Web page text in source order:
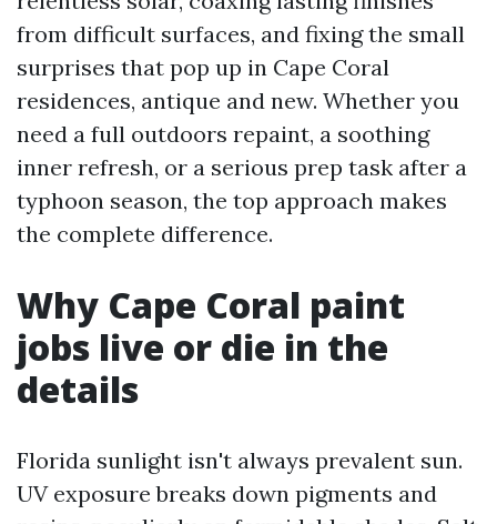
from difficult surfaces, and fixing the small
surprises that pop up in Cape Coral
residences, antique and new. Whether you
need a full outdoors repaint, a soothing
inner refresh, or a serious prep task after a
typhoon season, the top approach makes
the complete difference.
Why Cape Coral paint
jobs live or die in the
details
Florida sunlight isn't always prevalent sun.
UV exposure breaks down pigments and